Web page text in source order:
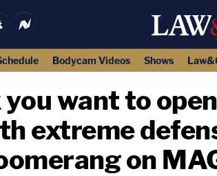
Bodycam Videos Shows
want to
extreme
on